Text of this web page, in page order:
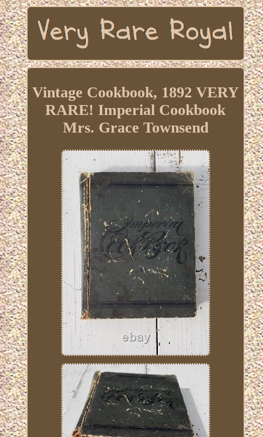
Vintage Cookbook, 1892 VERY
RARE! Imperial Cookbook
Mrs. Grace Townsend